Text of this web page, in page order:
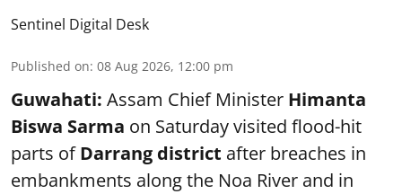
Sentinel Digital Desk
Published on: 08 Aug 2026, 12:00 pm
Guwahati: Assam Chief Minister Himanta
Biswa Sarma on Saturday visited flood-hit
parts ofDarrang district after breaches in
embankments along the Noa River and in